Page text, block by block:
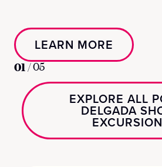
LEARN MORE
01/05
EXPLORE ALL
DELGADA